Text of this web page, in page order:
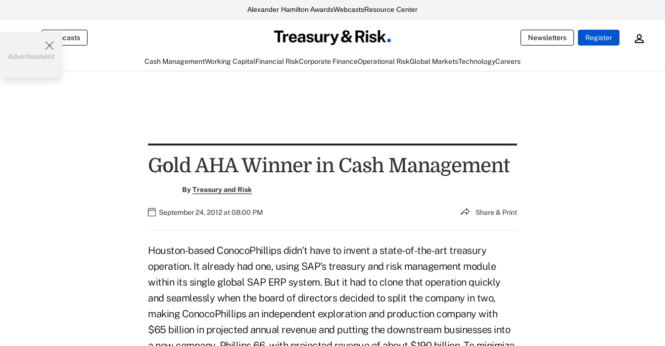
Alexander Hamilton AwardsWebcastsResource Center
Webcasts Newsletters Register
Cash ManagementWorking CapitalFinancial RiskCorporate FinanceOperational RiskGlobal MarketsTechnologyCareers
Advertisement
Gold AHA Winner in Cash Management
ByTreasury and Risk
September 24, 2012 at 08:00 PM Share & Print
Houston-based ConocoPhillips didn't have to invent a state-of-the-art treasury
operation. It already had one, using SAP's treasury and risk management module
within its single global SAP ERP system. But it had to clone that operation quickly
and seamlessly when the board of directors decided to split the company in two,
making ConocoPhillips an independent exploration and production company with
$65 billion in projected annual revenue and putting the downstream businesses into